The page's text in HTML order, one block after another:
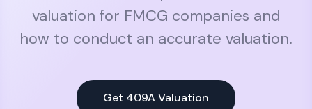
valuation for FMCG companies and
how to conduct an accurate valuation.
Get 409A Valuation